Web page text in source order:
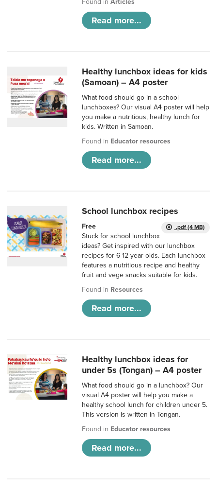
Found inArticles
Read more...
Healthy lunchbox ideas for kids
(Samoan) – A4 poster
What food should go in a school
lunchboxes? Our visual A4 poster will help
you make a nutritious, healthy lunch for
kids. Written in Samoan.
Found in Educator resources
Read more...
School lunchbox recipes
.pdf (4 MB)
Free
Stuck for school lunchbox
ideas? Get inspired with our lunchbox
recipes for 6-12 year olds. Each lunchbox
features a nutritious recipe and healthy
fruit and vege snacks suitable for kids.
Found in Resources
Read more...
Healthy lunchbox ideas for
under 5s (Tongan) – A4 poster
What food should go in a lunchbox? Our
visual A4 poster will help you make a
healthy school lunch for children under 5.
This version is written in Tongan.
Found in Educator resources
Read more...